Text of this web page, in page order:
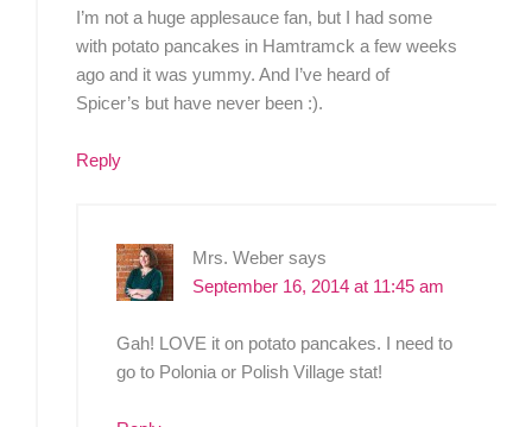
I’m not a huge applesauce fan, but I had some
with potato pancakes in Hamtramck a few weeks
ago and it was yummy. And I’ve heard of
Spicer’s but have never been :).
Reply
Mrs. Weber says
September 16, 2014 at 11:45 am
Gah! LOVE it on potato pancakes. I need to
go to Polonia or Polish Village stat!